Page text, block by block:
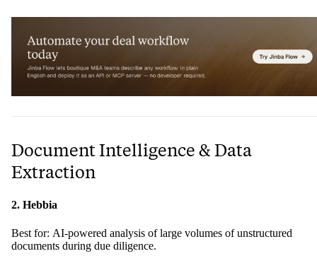
Document Intelligence & Data
Extraction
2. Hebbia
Best for: AI-powered analysis of large volumes of unstructured
documents during due diligence.